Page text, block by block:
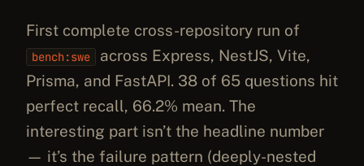
First complete cross-repository run of
bench:swe
across Express, NestJS, Vite,
Prisma, and FastAPI. 38 of 65 questions hit
perfect recall, 66.2% mean. The
interesting part isn’t the headline number
— it’s the failure pattern (deeply-nested